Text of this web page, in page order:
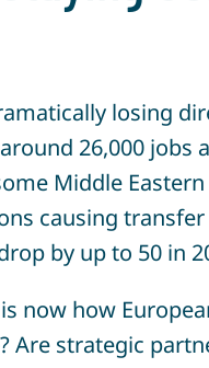
losing
26,000 jobs
Middle
causing
by up to 50 in
now how
Are strategic